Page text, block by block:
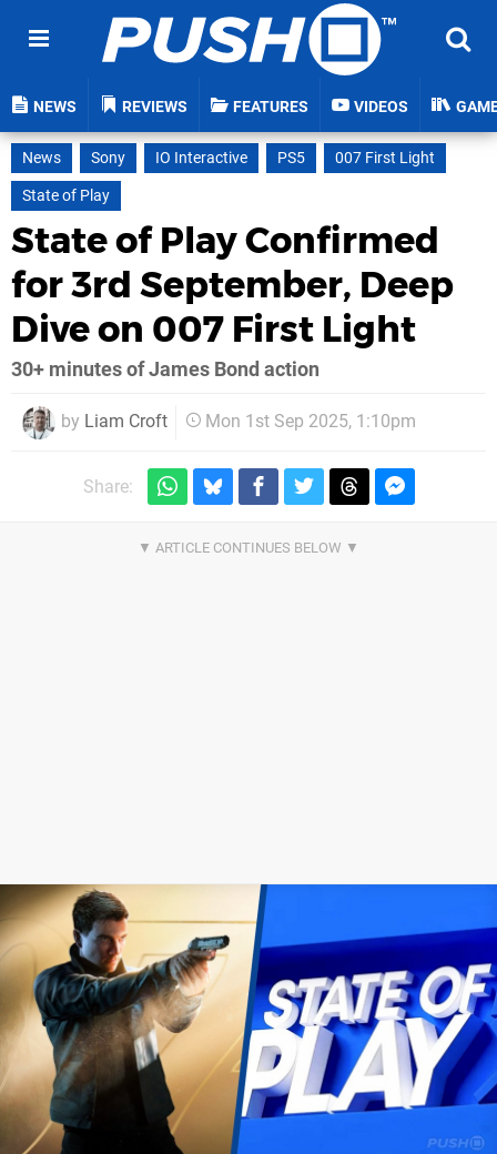
NEWS REVIEWS FEATURES VIDEOS
News Sony IO Interactive PS5
007 First Light
State of Play
State of Play Confirmed
for 3rd September, Deep
Dive on 007 First Light
30+ minutes of James Bond action
by Liam Croft Mon 1st Sep 2025, 1:10pm
Share: